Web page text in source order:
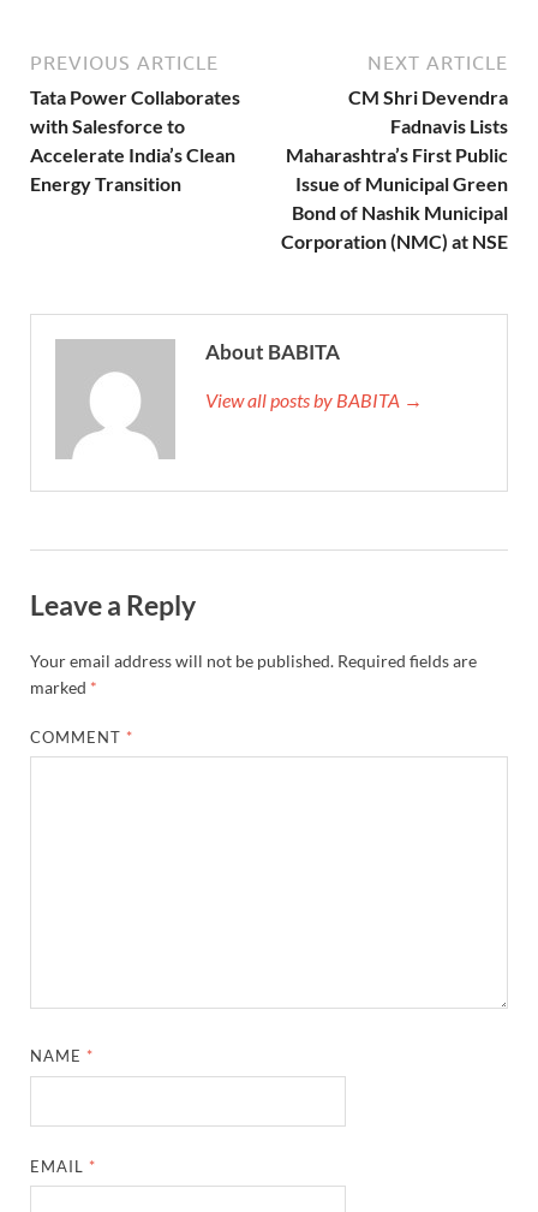
PREVIOUS ARTICLE
Tata Power Collaborates
with Salesforce to
Accelerate India’s Clean
Energy Transition
NEXT ARTICLE
CM Shri Devendra
Fadnavis Lists
Maharashtra’s First Public
Issue of Municipal Green
Bond of Nashik Municipal
Corporation (NMC) at NSE
About BABITA
View all posts by BABITA →
Leave a Reply
Your email address will not be published. Required fields are
marked *
COMMENT *
NAME *
EMAIL *